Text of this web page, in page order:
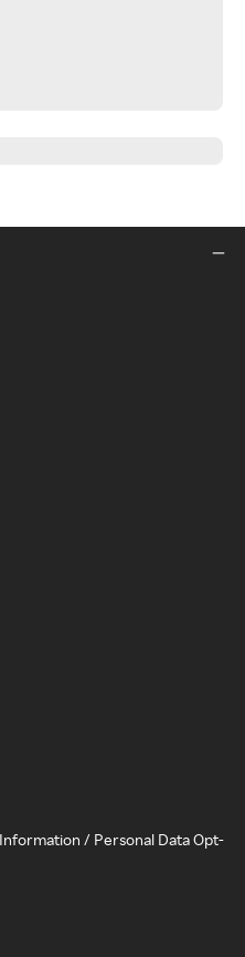
/ Personal Data Opt-